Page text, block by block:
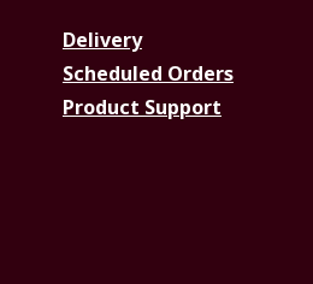
Delivery
Scheduled Orders
Product Support